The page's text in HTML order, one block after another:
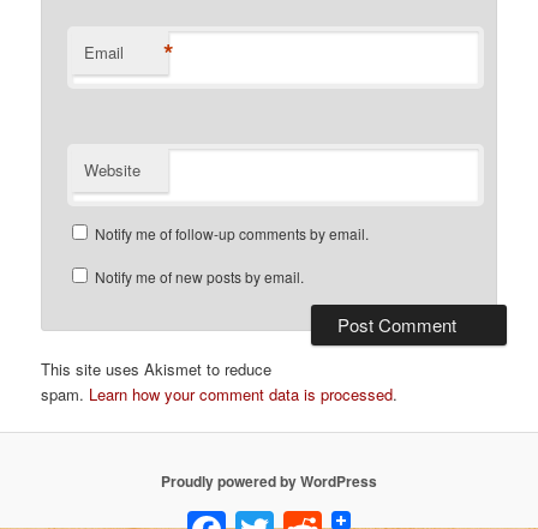
Email *
Website
Notify me of follow-up comments by email.
Notify me of new posts by email.
This site uses Akismet to reduce
spam. Learn how your comment data is processed.
Proudly powered by WordPress
FacebookTwitter Reddit